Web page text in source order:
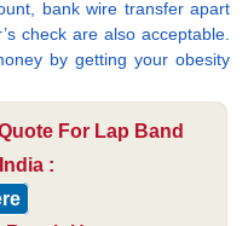
bank wire transfer apart
check are also acceptable.
by getting your obesity
For Lap Band
: